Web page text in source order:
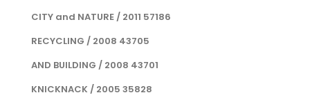
CITY and NATURE / 2011 57186
RECYCLING / 2008 43705
AND BUILDING / 2008 43701
KNICKNACK / 2005 35828